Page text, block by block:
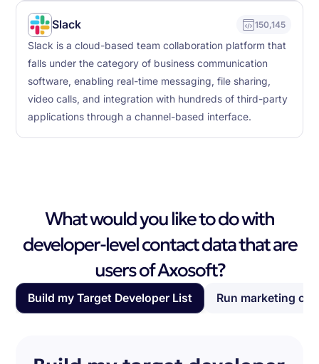
Slack 150,145
Slack is a cloud-based team collaboration platform that
falls under the category of business communication
software, enabling real-time messaging, file sharing,
video calls, and integration with hundreds of third-party
applications through a channel-based interface.
What would you like to do with
developer-level contact data that are
users of Axosoft?
Build my Target Developer List Run marketing